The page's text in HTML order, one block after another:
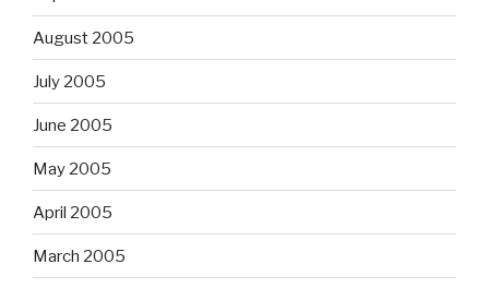
August 2005
July 2005
June 2005
May 2005
April 2005
March 2005